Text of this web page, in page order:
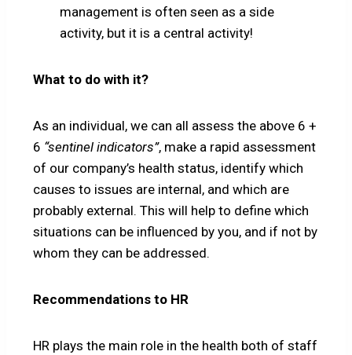
management is often seen as a side
activity, but it is a central activity!
What to do with it?
As an individual, we can all assess the above 6 +
6 “sentinel indicators”, make a rapid assessment
of our company’s health status, identify which
causes to issues are internal, and which are
probably external. This will help to define which
situations can be influenced by you, and if not by
whom they can be addressed.
Recommendations to HR
HR plays the main role in the health both of staff